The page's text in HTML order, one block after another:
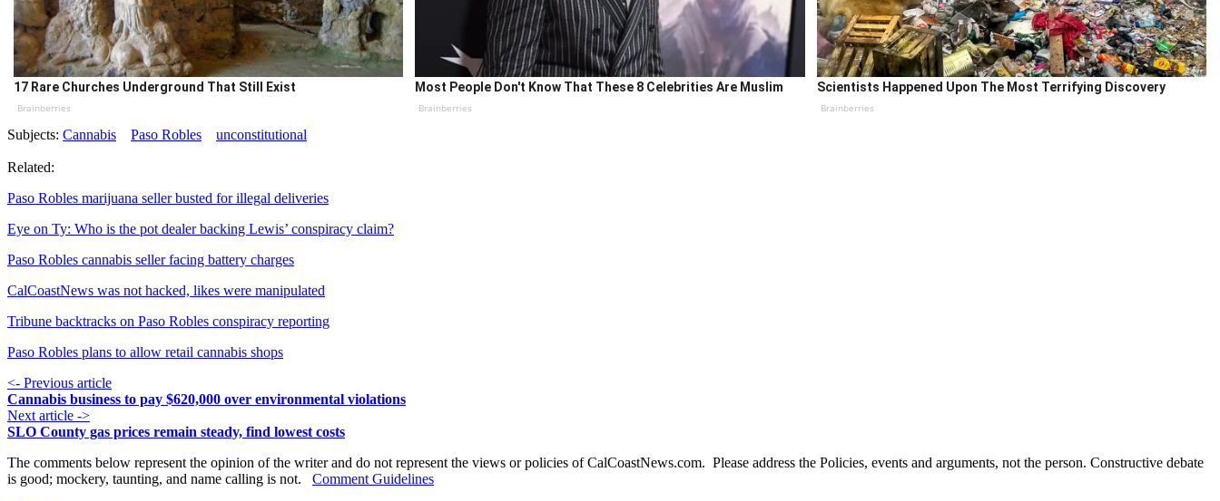
17 Rare Churches Underground That Still Exist
Brainberries
Most People Don't Know That These 8 Celebrities Are Muslim
Brainberries
Scientists Happened Upon The Most Terrifying Discovery
Brainberries
Subjects: Cannabis Paso Robles unconstitutional
Related:
Paso Robles marijuana seller busted for illegal deliveries
Eye on Ty: Who is the pot dealer backing Lewis’ conspiracy claim?
Paso Robles cannabis seller facing battery charges
CalCoastNews was not hacked, likes were manipulated
Tribune backtracks on Paso Robles conspiracy reporting
Paso Robles plans to allow retail cannabis shops
<- Previous article
Cannabis business to pay $620,000 over environmental violations
Next article ->
SLO County gas prices remain steady, find lowest costs
The comments below represent the opinion of the writer and do not represent the views or policies of CalCoastNews.com. Please address the Policies, events and arguments, not the person. Constructive debate
is good; mockery, taunting, and name calling is not. Comment Guidelines